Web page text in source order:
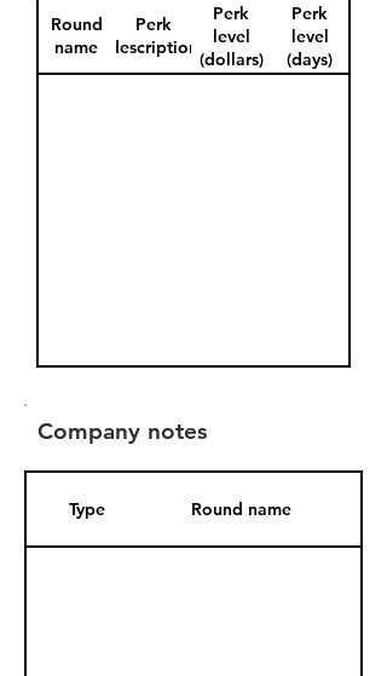
Round
name
Perk
description
Perk
level
(dollars)
Perk
level
(days)
Company notes
Type Round name